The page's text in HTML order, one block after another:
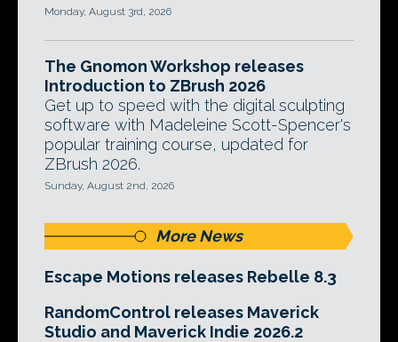
Monday, August 3rd, 2026
The Gnomon Workshop releases
Introduction to ZBrush 2026
Get up to speed with the digital sculpting
software with Madeleine Scott-Spencer's
popular training course, updated for
ZBrush 2026.
Sunday, August 2nd, 2026
More News
Escape Motions releases Rebelle 8.3
RandomControl releases Maverick
Studio and Maverick Indie 2026.2